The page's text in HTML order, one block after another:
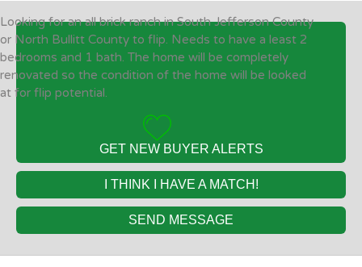
Looking for an all brick ranch in South Jefferson County
or North Bullitt County to flip. Needs to have a least 2
bedrooms and 1 bath. The home will be completely
renovated so the condition of the home will be looked
at for flip potential.
GET NEW BUYER ALERTS
I THINK I HAVE A MATCH!
SEND MESSAGE